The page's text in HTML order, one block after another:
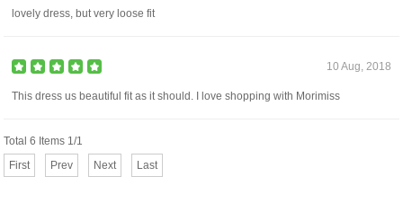
lovely dress, but very loose fit
10 Aug, 2018
This dress us beautiful fit as it should. I love shopping with Morimiss
Total 6 Items 1/1
First
Prev Next Last